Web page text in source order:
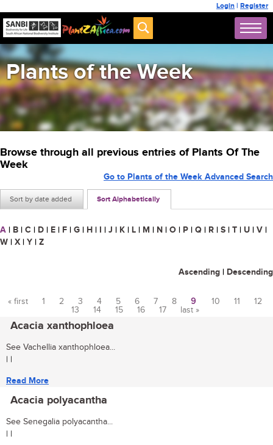
Login | Register
Plants of the Week
Browse through all previous entries of Plants Of The
Week
Sort by date added Sort Alphabetically
Go to Plants of the Week Advanced Search
A | B | C | D | E | F | G | H | I | J | K | L | M | N | O | P | Q | R | S | T | U | V |
W | X | Y | Z
Ascending | Descending
« first 1 2 3 4 5 6 7 8 9 10 11
12
13
14 15 16 17 last »
Acacia xanthophloea
See Vachellia xanthophloea...
| |
Read More
Acacia polyacantha
See Senegalia polyacantha...
| |